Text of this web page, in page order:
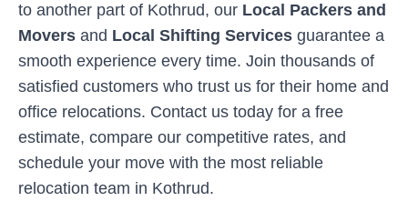
to another part of Kothrud, our Local Packers and
Movers and Local Shifting Services guarantee a
smooth experience every time. Join thousands of
satisfied customers who trust us for their home and
office relocations. Contact us today for a free
estimate, compare our competitive rates, and
schedule your move with the most reliable
relocation team in Kothrud.